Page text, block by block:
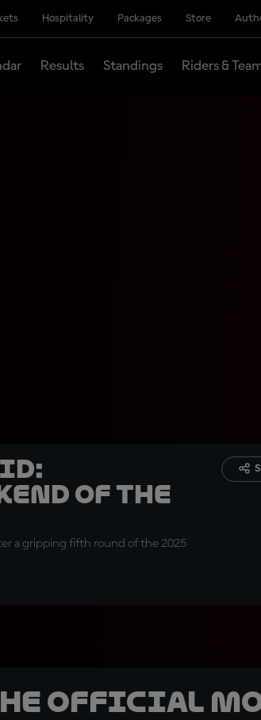
Hospitality Packages Store
Results Standings Riders &
of the
a gripping fifth round of the 2025
official